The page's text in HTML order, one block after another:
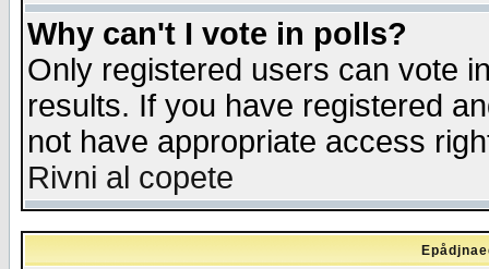
Why can't I vote in polls?
Only registered users can vote
results. If you have registered
not have appropriate access
Rivni al copete